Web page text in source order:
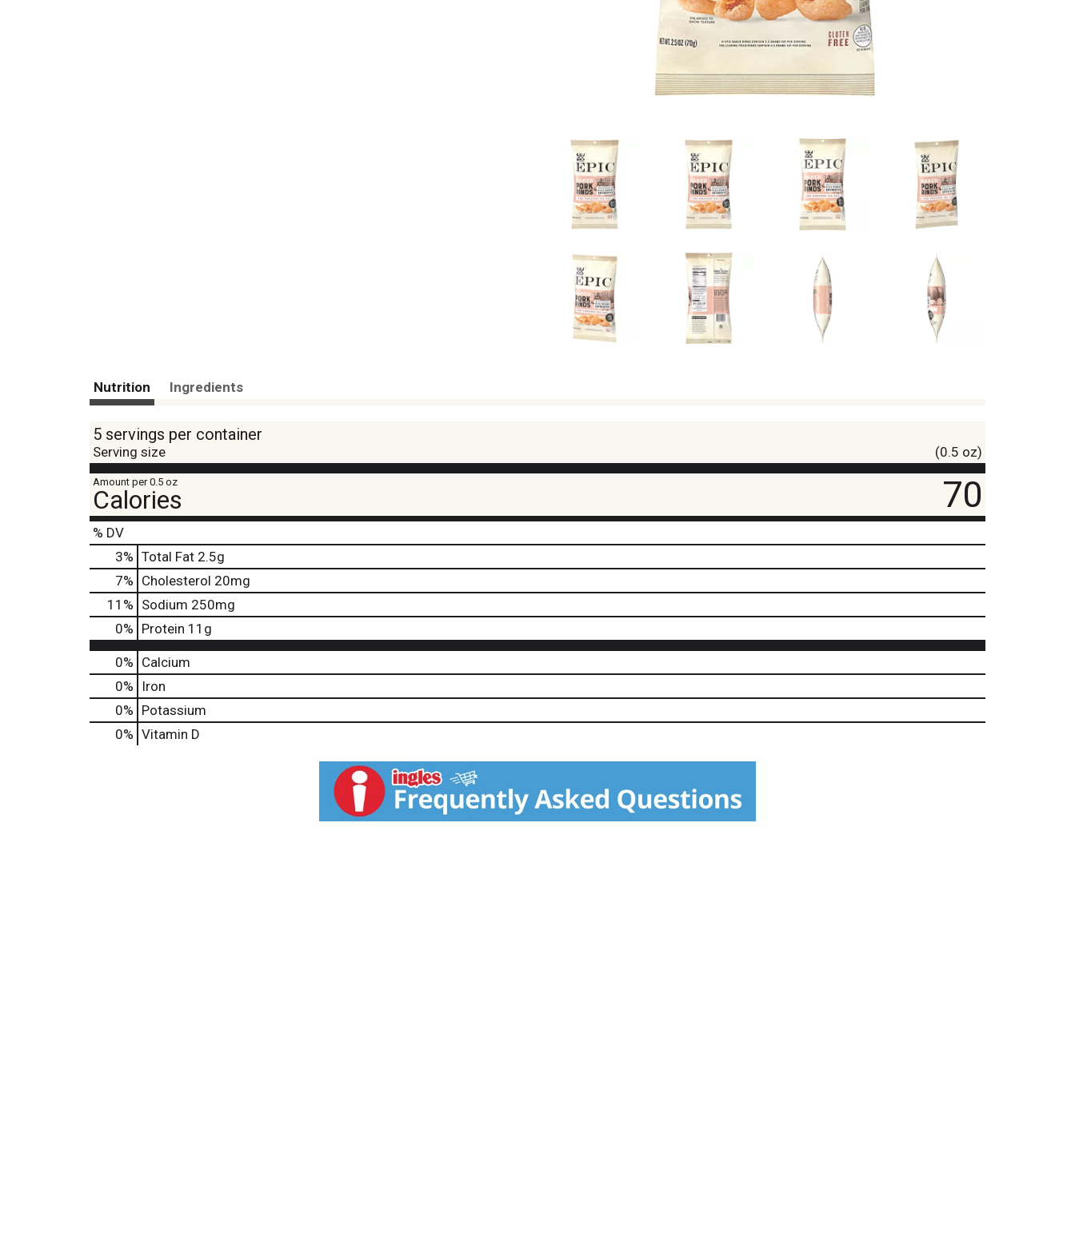
Nutrition Ingredients
5 servings per container
Serving size (0.5 oz)
Amount per 0.5 oz
Calories 70
% DV
3% Total Fat 2.5g
7% Cholesterol 20mg
11 % Sodium 250mg
0% Protein 11g
0% Calcium
0%
Iron
0% Potassium
0% Vitamin D